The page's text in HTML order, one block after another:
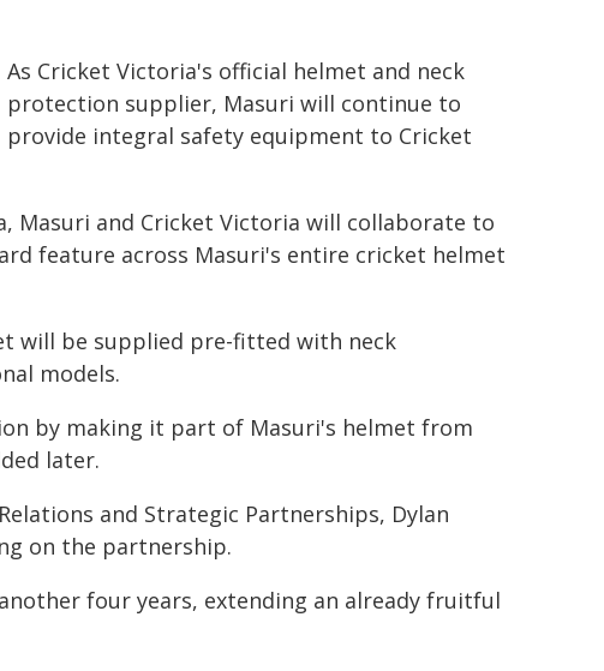
As Cricket Victoria's official helmet and neck
protection supplier, Masuri will continue to
provide integral safety equipment to Cricket
and Cricket Victoria will collaborate to
feature across Masuri's entire cricket helmet
will be supplied pre-fitted with neck
models.
by making it part of Masuri's helmet from
later.
and Strategic Partnerships, Dylan
on the partnership.
four years, extending an already fruitful